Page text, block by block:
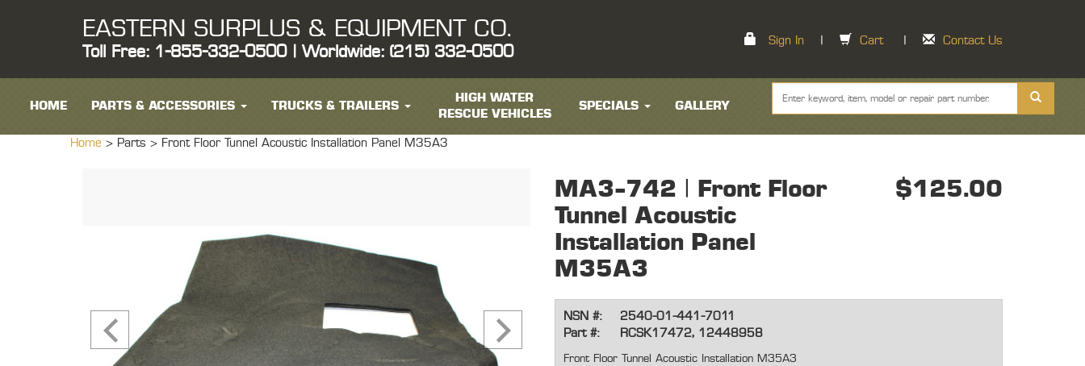
EASTERN SURPLUS & EQUIPMENT CO.
Toll Free: 1-855-332-0500 | Worldwide: (215) 332-0500
Sign In Cart Contact Us
HOME PARTS & ACCESSORIES TRUCKS & TRAILERS
HIGH WATER
RESCUE VEHICLES
SPECIALS GALLERY
Home > Parts > Front Floor Tunnel Acoustic Installation Panel M35A3
MA3-742 | Front Floor
Tunnel Acoustic
Installation Panel
M35A3
$125.00
NSN #:
2540-01-441-7011
Part #:
RCSK17472, 12448958
Front Floor Tunnel Acoustic Installation M35A3